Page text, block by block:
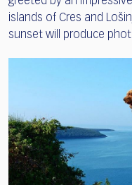
islands of Cres and
sunset will produce